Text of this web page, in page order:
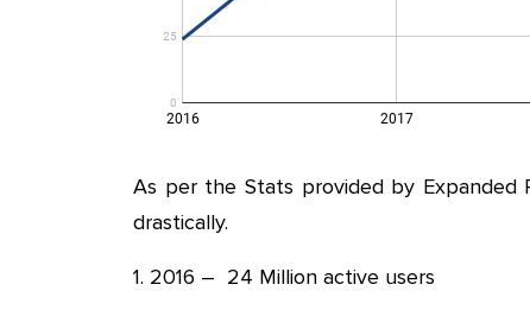
As per the Stats provided by Expanded
drastically.
1. 2016 – 24 Million active users